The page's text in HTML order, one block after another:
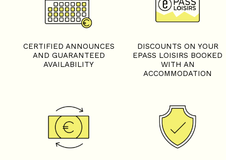
CERTIFIED ANNOUNCES
AND GUARANTEED
AVAILABILITY
DISCOUNTS ON YOUR
EPASS LOISIRS BOOKED
WITH AN
ACCOMMODATION